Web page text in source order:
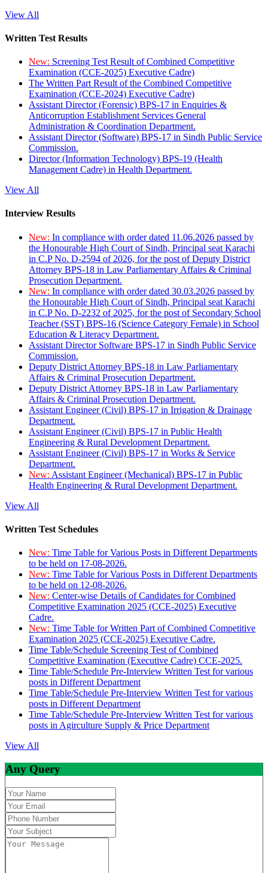
View All
Written Test Results
New: Screening Test Result of Combined Competitive
Examination (CCE-2025) Executive Cadre)
The Written Part Result of the Combined Competitive
Examination (CCE-2024) Executive Cadre)
Assistant Director (Forensic) BPS-17 in Enquiries &
Anticorruption Establishment Services General
Administration & Coordination Department.
Assistant Director (Software) BPS-17 in Sindh Public Service
Commission.
Director (Information Technology) BPS-19 (Health
Management Cadre) in Health Department.
View All
Interview Results
New: In compliance with order dated 11.06.2026 passed by
the Honourable High Court of Sindh, Principal seat Karachi
in C.P No. D-2594 of 2026, for the post of Deputy District
Attorney BPS-18 in Law Parliamentary Affairs & Criminal
Prosecution Department.
New: In compliance with order dated 30.03.2026 passed by
the Honourable High Court of Sindh, Principal seat Karachi
in C.P No. D-2232 of 2025, for the post of Secondary School
Teacher (SST) BPS-16 (Science Category Female) in School
Education & Literacy Department.
Assistant Director Software BPS-17 in Sindh Public Service
Commission.
Deputy District Attorney BPS-18 in Law Parliamentary
Affairs & Criminal Prosecution Department.
Deputy District Attorney BPS-18 in Law Parliamentary
Affairs & Criminal Prosecution Department.
Assistant Engineer (Civil) BPS-17 in Irrigation & Drainage
Department.
Assistant Engineer (Civil) BPS-17 in Public Health
Engineering & Rural Development Department.
Assistant Engineer (Civil) BPS-17 in Works & Service
Department.
New: Assistant Engineer (Mechanical) BPS-17 in Public
Health Engineering & Rural Development Department.
View All
Written Test Schedules
New: Time Table for Various Posts in Different Departments
to be held on 17-08-2026.
New: Time Table for Various Posts in Different Departments
to be held on 12-08-2026.
New: Center-wise Details of Candidates for Combined
Competitive Examination 2025 (CCE-2025) Executive
Cadre.
New: Time Table for Written Part of Combined Competitive
Examination 2025 (CCE-2025) Executive Cadre.
Time Table/Schedule Screening Test of Combined
Competitive Examination (Executive Cadre) CCE-2025.
Time Table/Schedule Pre-Interview Written Test for various
posts in Different Department
Time Table/Schedule Pre-Interview Written Test for various
posts in Different Department
Time Table/Schedule Pre-Interview Written Test for various
posts in Agirculture Supply & Price Department
View All
Any Query